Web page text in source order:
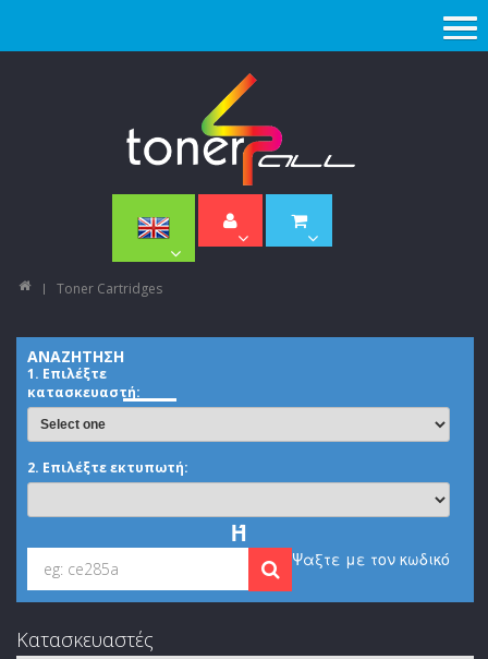
Toner Cartridges
ΑΝΑΖΗΤΗΣΗ
1. Επιλέξτε
κατασκευαστή:
2. Επιλέξτε εκτυπωτή:
Ή
Ψαξτε με τον κωδικό
Κατασκευαστές